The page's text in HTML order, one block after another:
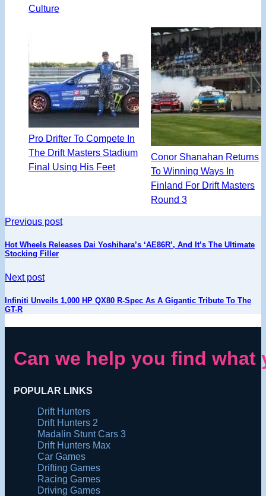
Culture
Pro Drifter To Compete In
The Drift Masters Stadium
Final Using His Feet
Conor Shanahan Returns
To Winning Ways In
Finland For Drift Masters
Round 3
Previous post
Hot Wheels Releases Dai Yoshihara’s ‘AE86R’, And It’s The Ultimate
Stocking Filler
Next post
Infiniti Unveils 1,000 HP QX80 R-Spec As A Gigantic Tribute To The
GT-R
Can we help you find
POPULAR LINKS
Drift Hunters
Drift Hunters 2
Madalin Stunt Cars 3
Drift Hunters Max
Car Games
Drifting Games
Racing Games
Driving Games